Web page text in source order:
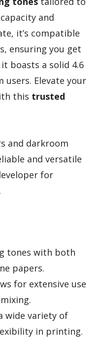
and
it’s compatible
ensuring you get
boasts a solid 4.6
Elevate your
this trusted
and darkroom
and versatile
for
tones with both
papers.
for extensive use
wide variety of
in printing.